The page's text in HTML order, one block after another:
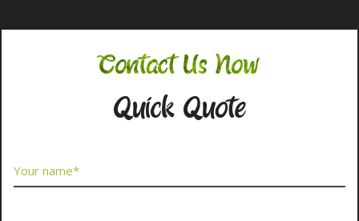
Contact Us Now
Quick Quote